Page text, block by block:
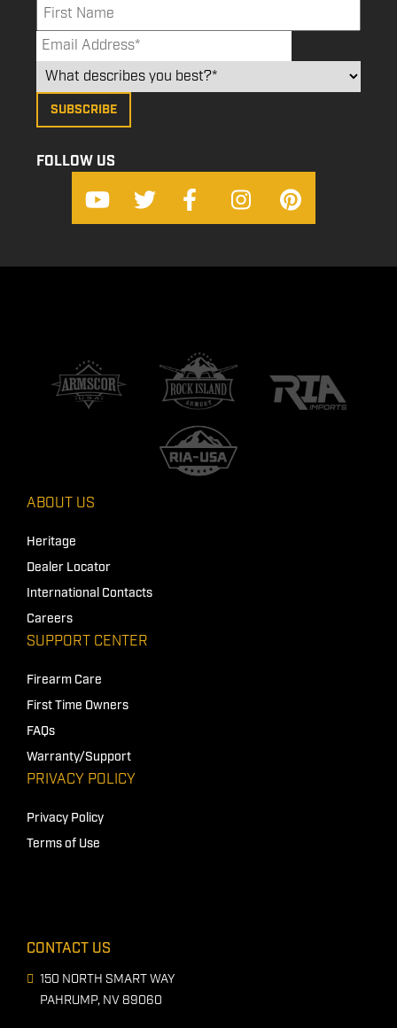
FOLLOW US
ABOUT US
Heritage
Dealer Locator
International Contacts
Careers
SUPPORT CENTER
Firearm Care
First Time Owners
FAQs
Warranty/Support
PRIVACY POLICY
Privacy Policy
Terms of Use
CONTACT US
150 NORTH SMART WAY
PAHRUMP, NV 89060